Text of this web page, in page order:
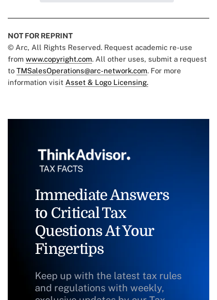
NOT FOR REPRINT
© Arc, All Rights Reserved. Request academic re-use
from www.copyright.com. All other uses, submit a request
to TMSalesOperations@arc-network.com. For more
information visit Asset & Logo Licensing.
Immediate Answers
to Critical Tax
Questions At Your
Fingertips
Keep up with the latest tax rules
and regulations with weekly,